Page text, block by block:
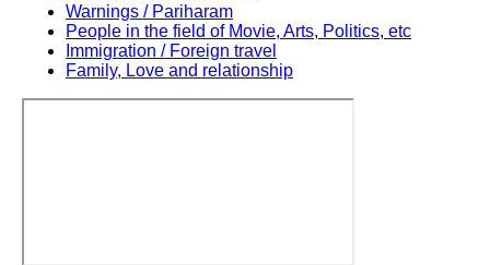
Warnings / Pariharam
People in the field of Movie, Arts, Politics, etc
Immigration / Foreign travel
Family, Love and relationship